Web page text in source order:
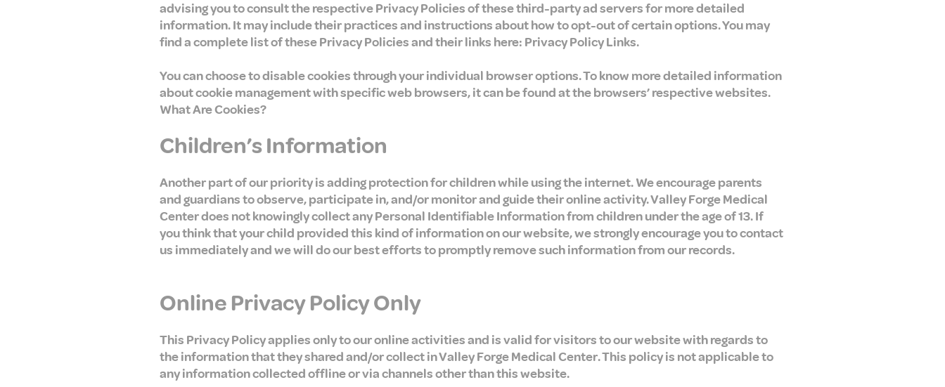
advising you to consult the respective Privacy Policies of these third-party ad servers for more detailed
information. It may include their practices and instructions about how to opt-out of certain options. You may
find a complete list of these Privacy Policies and their links here: Privacy Policy Links.
You can choose to disable cookies through your individual browser options. To know more detailed information
about cookie management with specific web browsers, it can be found at the browsers’ respective websites.
What Are Cookies?
Children’s Information
Another part of our priority is adding protection for children while using the internet. We encourage parents
and guardians to observe, participate in, and/or monitor and guide their online activity. Valley Forge Medical
Center does not knowingly collect any Personal Identifiable Information from children under the age of 13. If
you think that your child provided this kind of information on our website, we strongly encourage you to contact
us immediately and we will do our best efforts to promptly remove such information from our records.
Online Privacy Policy Only
This Privacy Policy applies only to our online activities and is valid for visitors to our website with regards to
the information that they shared and/or collect in Valley Forge Medical Center. This policy is not applicable to
any information collected offline or via channels other than this website.